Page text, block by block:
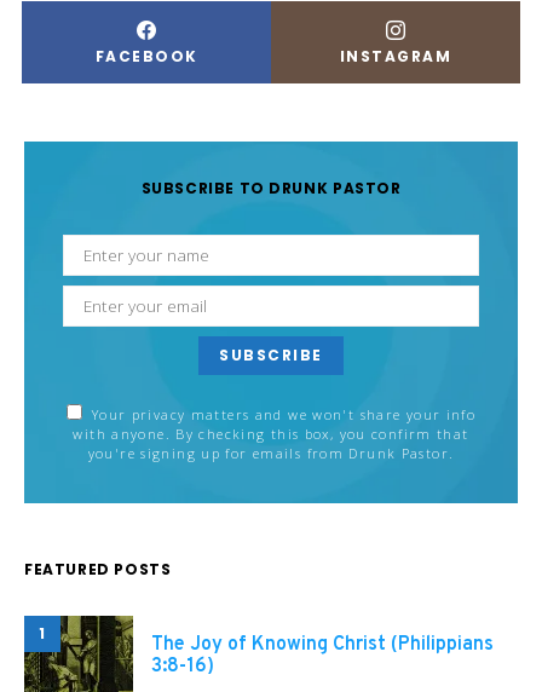
FACEBOOK INSTAGRAM
SUBSCRIBE TO DRUNK PASTOR
SUBSCRIBE
Your privacy matters and we won't share your info
with anyone. By checking this box, you confirm that
you're signing up for emails from Drunk Pastor.
FEATURED POSTS
1
The Joy of Knowing Christ (Philippians
3:8-16)